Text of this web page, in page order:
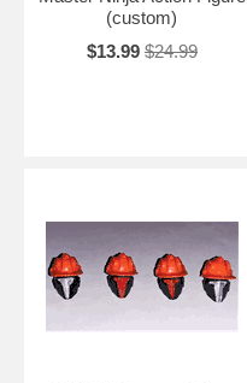
(custom)
$13.99 $24.99